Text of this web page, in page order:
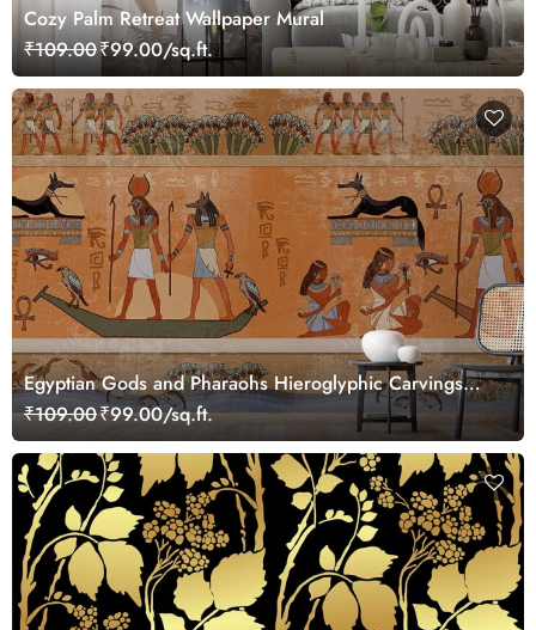
Cozy Palm Retreat Wallpaper Mural
₹109.00₹99.00/sq.ft.
Egyptian Gods and Pharaohs Hieroglyphic Carvings
Wallpaper Mural
₹109.00₹99.00/sq.ft.